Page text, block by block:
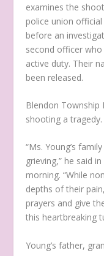
examines the
police union
before an
second officer
active duty. Their
been released.
Blendon Township
shooting a tragedy.
“Ms. Young’s
grieving,” he said
morning. “While
depths of their
prayers and give
this heartbreaking
Young’s father,